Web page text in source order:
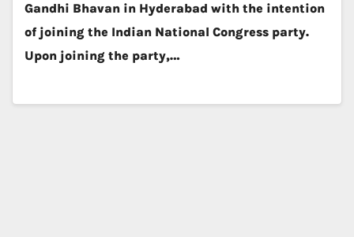
Gandhi Bhavan in Hyderabad with the intention
of joining the Indian National Congress party.
Upon joining the party,…